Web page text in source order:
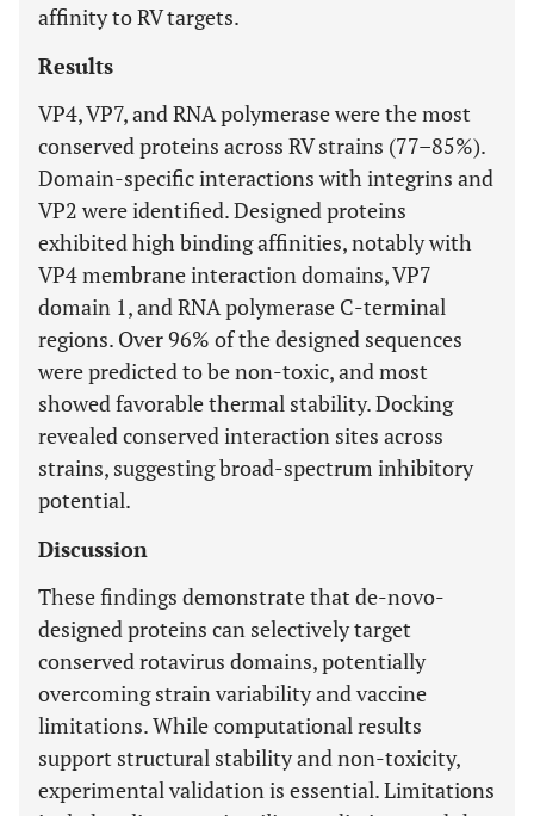
affinity to RV targets.
Results
VP4, VP7, and RNA polymerase were the most
conserved proteins across RV strains (77–85%).
Domain-specific interactions with integrins and
VP2 were identified. Designed proteins
exhibited high binding affinities, notably with
VP4 membrane interaction domains, VP7
domain 1, and RNA polymerase C-terminal
regions. Over 96% of the designed sequences
were predicted to be non-toxic, and most
showed favorable thermal stability. Docking
revealed conserved interaction sites across
strains, suggesting broad-spectrum inhibitory
potential.
Discussion
These findings demonstrate that de-novo-
designed proteins can selectively target
conserved rotavirus domains, potentially
overcoming strain variability and vaccine
limitations. While computational results
support structural stability and non-toxicity,
experimental validation is essential. Limitations